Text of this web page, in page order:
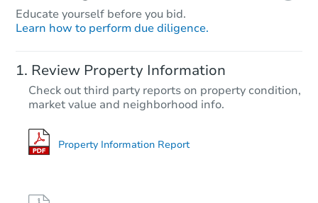
Educate yourself before you bid.
Learn how to perform due diligence.
Review Property Information
Check out third party reports on property condition,
market value and neighborhood info.
Property Information Report